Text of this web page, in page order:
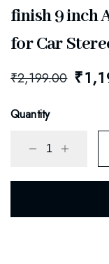
finish 9 inch
for Car
₹2,199.00 ₹
Quantity